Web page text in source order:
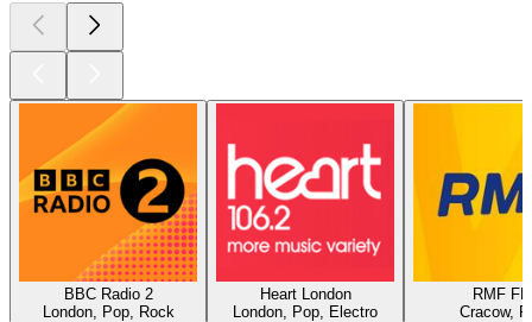
BBC Radio 2
London, Pop, Rock
Heart London
London, Pop, Electro
RMF FM
Cracow,